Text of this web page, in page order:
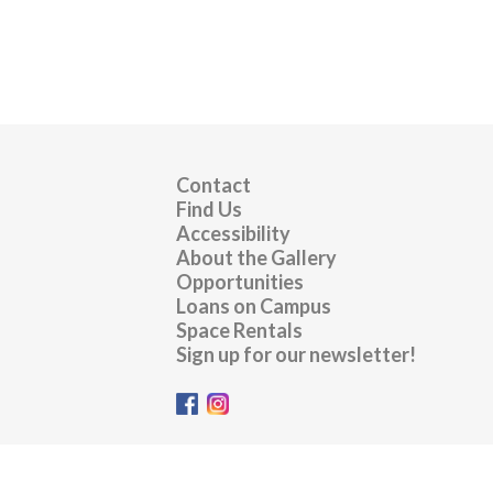
Contact
Find Us
Accessibility
About the Gallery
Opportunities
Loans on Campus
Space Rentals
Sign up for our newsletter!